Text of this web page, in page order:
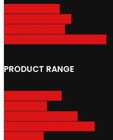
PRODUCT RANGE